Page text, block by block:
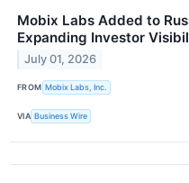
Mobix Labs Added to
Expanding Investor
July 01, 2026
FROM Mobix Labs, Inc.
VIA Business Wire